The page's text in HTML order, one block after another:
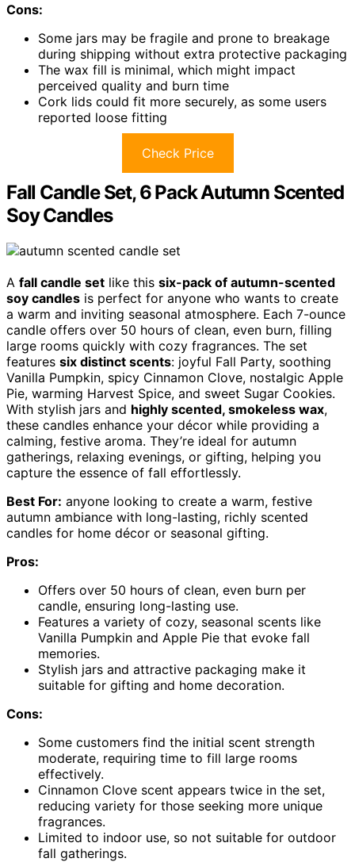
Cons:
Some jars may be fragile and prone to breakage
during shipping without extra protective packaging
The wax fill is minimal, which might impact
perceived quality and burn time
Cork lids could fit more securely, as some users
reported loose fitting
Check Price
Fall Candle Set, 6 Pack Autumn Scented
Soy Candles
A fall candle set like this six-pack of autumn-scented
soy candles is perfect for anyone who wants to create
a warm and inviting seasonal atmosphere. Each 7-ounce
candle offers over 50 hours of clean, even burn, filling
large rooms quickly with cozy fragrances. The set
features six distinct scents: joyful Fall Party, soothing
Vanilla Pumpkin, spicy Cinnamon Clove, nostalgic Apple
Pie, warming Harvest Spice, and sweet Sugar Cookies.
With stylish jars and highly scented, smokeless wax,
these candles enhance your décor while providing a
calming, festive aroma. They’re ideal for autumn
gatherings, relaxing evenings, or gifting, helping you
capture the essence of fall effortlessly.
Best For: anyone looking to create a warm, festive
autumn ambiance with long-lasting, richly scented
candles for home décor or seasonal gifting.
Pros:
Offers over 50 hours of clean, even burn per
candle, ensuring long-lasting use.
Features a variety of cozy, seasonal scents like
Vanilla Pumpkin and Apple Pie that evoke fall
memories.
Stylish jars and attractive packaging make it
suitable for gifting and home decoration.
Cons:
Some customers find the initial scent strength
moderate, requiring time to fill large rooms
effectively.
Cinnamon Clove scent appears twice in the set,
reducing variety for those seeking more unique
fragrances.
Limited to indoor use, so not suitable for outdoor
fall gatherings.